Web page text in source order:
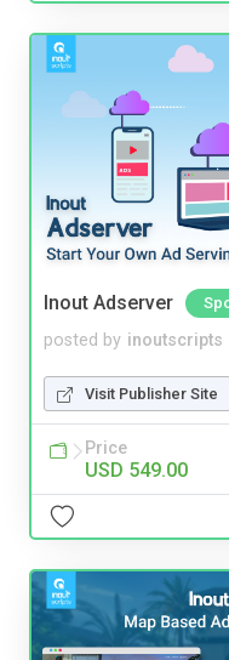
Inout Adserver
posted by inoutscripts
Visit Publisher Site
Price
USD 549.00